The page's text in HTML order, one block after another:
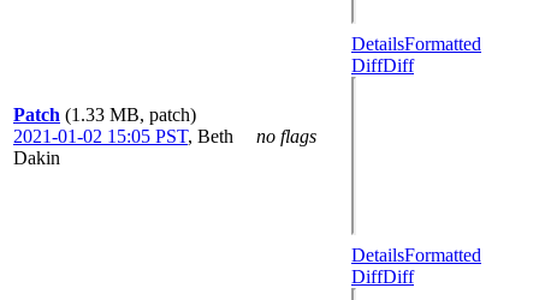
Patch (1.33 MB, patch)
2021-01-02 15:05 PST, Beth
Dakin
no flags
DetailsFormatted
DiffDiff
DetailsFormatted
DiffDiff